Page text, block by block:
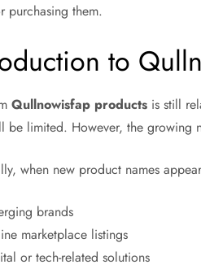
purchasing them.
to
Qullnowisfap products is still
be limited. However, the growing
when new product names
brands
marketplace listings
or tech-related solutions